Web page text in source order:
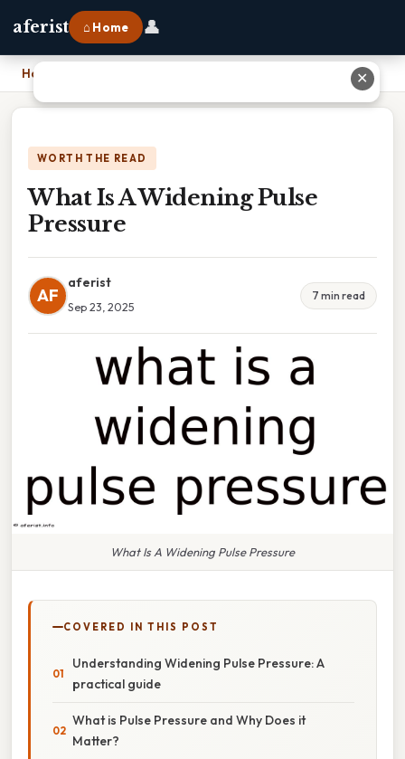
aferist ⌂ Home 👤
Home
WORTH THE READ
What Is A Widening Pulse
Pressure
AF
aferist
Sep 23, 2025
7 min read
What Is A Widening Pulse Pressure
COVERED IN THIS POST
Understanding Widening Pulse Pressure: A
practical guide
What is Pulse Pressure and Why Does it
Matter?
✕